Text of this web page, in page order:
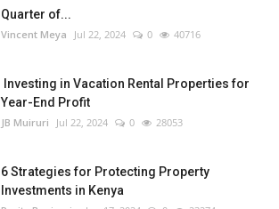
Quarter of...
Vincent Meya Jul 22, 2024 0 40716
Investing in Vacation Rental Properties for
Year-End Profit
JB Muiruri Jul 22, 2024 0 28053
6 Strategies for Protecting Property
Investments in Kenya